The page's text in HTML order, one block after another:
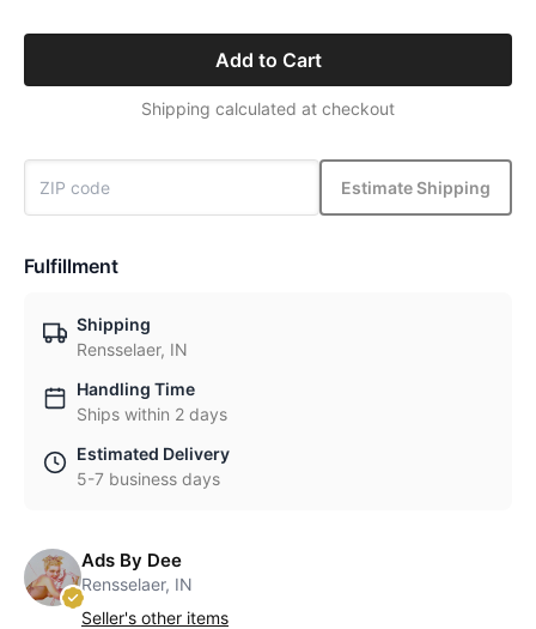
Add to Cart
Shipping calculated at checkout
Estimate Shipping
Fulfillment
Shipping
Rensselaer, IN
Handling Time
Ships within 2 days
Estimated Delivery
5-7 business days
Ads By Dee
Rensselaer, IN
Seller's other items